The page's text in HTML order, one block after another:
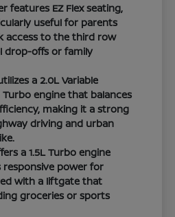
features EZ Flex seating,
useful for parents
access to the third row
drop-offs or family
a 2.0L Variable
engine that balances
making it a strong
driving and urban
a 1.5L Turbo engine
power for
with a liftgate that
groceries or sports